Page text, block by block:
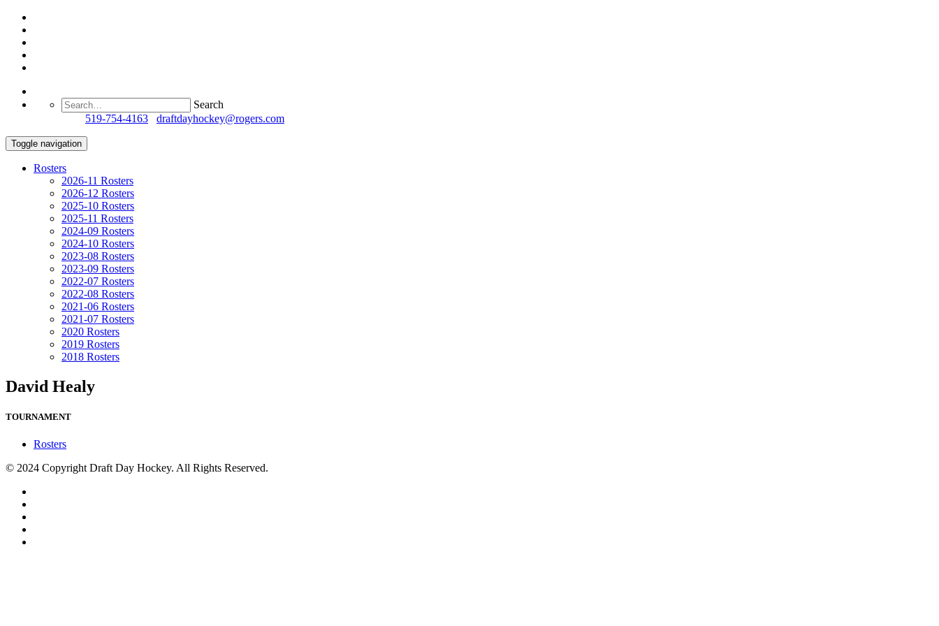
Search
519-754-4163 draftdayhockey@rogers.com
Toggle navigation
Rosters
2026-11 Rosters
2026-12 Rosters
2025-10 Rosters
2025-11 Rosters
2024-09 Rosters
2024-10 Rosters
2023-08 Rosters
2023-09 Rosters
2022-07 Rosters
2022-08 Rosters
2021-06 Rosters
2021-07 Rosters
2020 Rosters
2019 Rosters
2018 Rosters
David Healy
TOURNAMENT
Rosters
© 2024 Copyright Draft Day Hockey. All Rights Reserved.